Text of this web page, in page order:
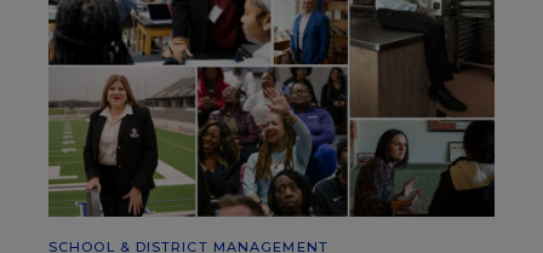
SCHOOL & DISTRICT MANAGEMENT